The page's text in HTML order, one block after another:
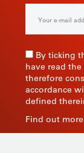
By ticking
have read
therefore
accordance
defined
Find out more